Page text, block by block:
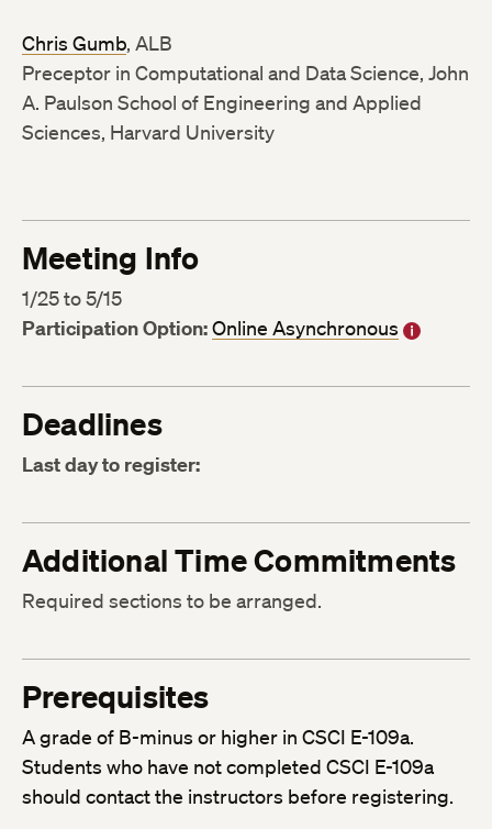
Chris Gumb, ALB
Preceptor in Computational and Data Science, John
A. Paulson School of Engineering and Applied
Sciences, Harvard University
Meeting Info
1/25 to 5/15
Participation Option:Online Asynchronous
Deadlines
Last day to register:
Additional Time Commitments
Required sections to be arranged.
Prerequisites
A grade of B-minus or higher in CSCI E-109a.
Students who have not completed CSCI E-109a
should contact the instructors before registering.